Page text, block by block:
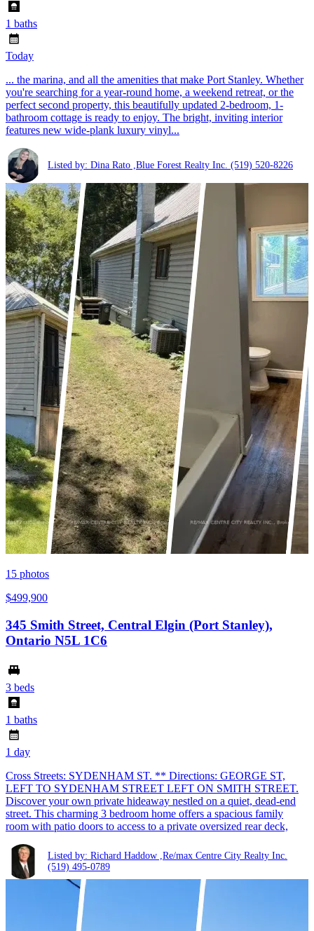
1 baths
Today
... the marina, and all the amenities that make Port Stanley. Whether
you're searching for a year-round home, a weekend retreat, or the
perfect second property, this beautifully updated 2-bedroom, 1-
bathroom cottage is ready to enjoy. The bright, inviting interior
features new wide-plank luxury vinyl...
Listed by: Dina Rato ,Blue Forest Realty Inc. (519) 520-8226
15 photos
$499,900
345 Smith Street, Central Elgin (Port Stanley),
Ontario N5L 1C6
3 beds
1 baths
1 day
Cross Streets: SYDENHAM ST. ** Directions: GEORGE ST,
LEFT TO SYDENHAM STREET LEFT ON SMITH STREET.
Discover your own private hideaway nestled on a quiet, dead-end
street. This charming 3 bedroom home offers a spacious family
room with patio doors to access to a private oversized rear deck,
Listed by: Richard Haddow ,Re/max Centre City Realty Inc.
(519) 495-0789